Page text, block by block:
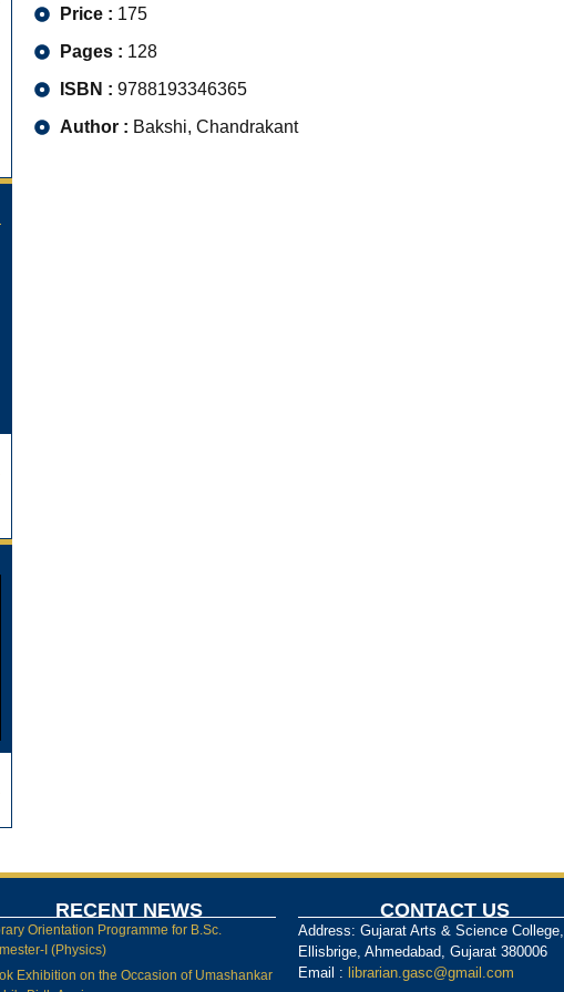
Price : 175
Pages : 128
ISBN : 9788193346365
Author : Bakshi, Chandrakant
RECENT NEWS
Orientation Programme for B.Sc.
I (Physics)
Exhibition on the Occasion of Umashankar
CONTACT US
Address: Gujarat Arts & Science College,
Ellisbrige, Ahmedabad, Gujarat 380006
Email : librarian.gasc@gmail.com